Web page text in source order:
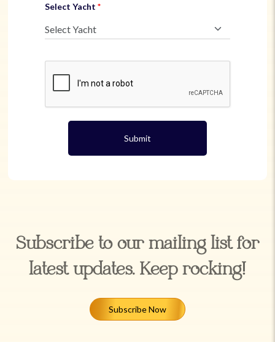
Select Yacht
Submit
Subscribe to our mailing list for
latest updates. Keep rocking!
Subscribe Now